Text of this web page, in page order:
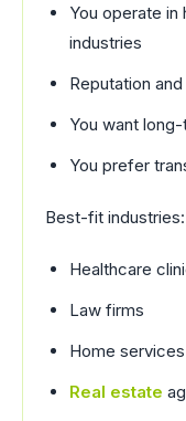
You operate in
industries
Reputation
You want
You prefer
Best-fit industries:
Healthcare
Law firms
Home services
Real estate